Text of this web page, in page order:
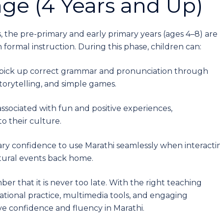
(4 Years and Up)
the pre-primary and early primary years (ages 4–8) are
instruction. During this phase, children can:
up correct grammar and pronunciation through
and simple games.
with fun and positive experiences,
their culture.
confidence to use Marathi seamlessly when
events back home.
that it is never too late. With the right teaching
practice, multimedia tools, and engaging
confidence and fluency in Marathi.